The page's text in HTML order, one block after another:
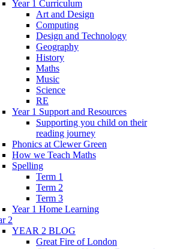
Year 1 Curriculum
Art and Design
Computing
Design and Technology
Geography
History
Maths
Music
Science
RE
Year 1 Support and Resources
Supporting you child on their
reading journey
Phonics at Clewer Green
How we Teach Maths
Spelling
Term 1
Term 2
Term 3
Year 1 Home Learning
2
YEAR 2 BLOG
Great Fire of London